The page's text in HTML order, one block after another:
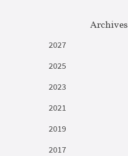
Archives
2027
2025
2023
2021
2019
2017